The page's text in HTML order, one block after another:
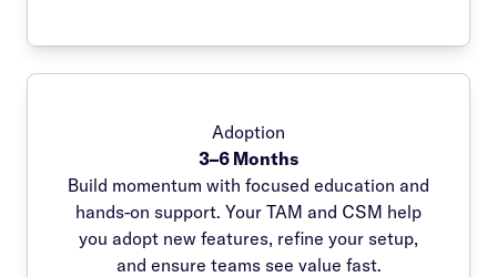
Adoption
3–6 Months
Build momentum with focused education and
hands-on support. Your TAM and CSM help
you adopt new features, refine your setup,
and ensure teams see value fast.